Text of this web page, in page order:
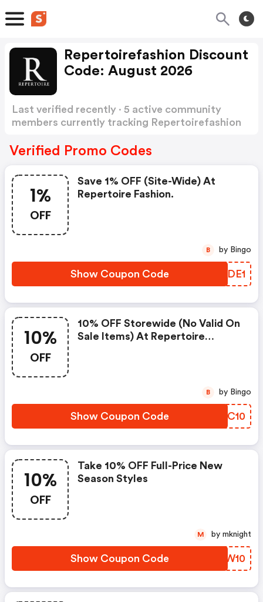
Repertoirefashion Discount
Code: August 2026
Last verified recently · 5 active community
members currently tracking Repertoirefashion
Verified Promo Codes
1%
OFF
Save 1% OFF (site-Wide) At
Repertoire Fashion.
Show Coupon Code TMZDE1
B by Bingo
10%
OFF
10% OFF Storewide (no Valid On
Sale Items) At Repertoire
Show Coupon Code FZDC10
B by Bingo
10%
OFF
Take 10% OFF Full-Price New
Season Styles
Show Coupon Code VFDW10
M by mknight